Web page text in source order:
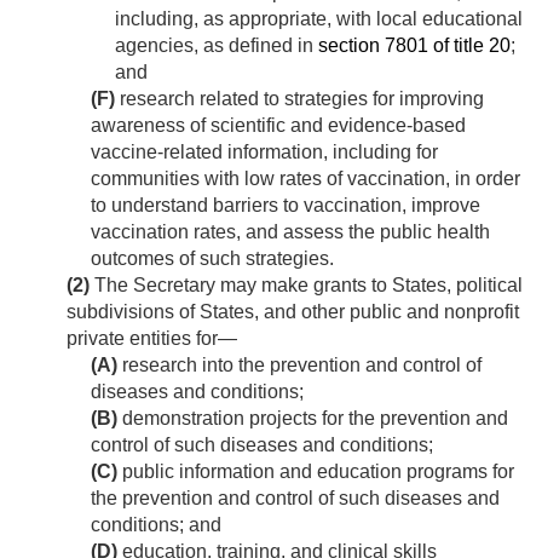
including, as appropriate, with local educational
agencies, as defined in section 7801 of title 20;
and
(F) research related to strategies for improving
awareness of scientific and evidence-based
vaccine-related information, including for
communities with low rates of vaccination, in order
to understand barriers to vaccination, improve
vaccination rates, and assess the public health
outcomes of such strategies.
(2) The Secretary may make grants to States, political
subdivisions of States, and other public and nonprofit
private entities for—
(A) research into the prevention and control of
diseases and conditions;
(B) demonstration projects for the prevention and
control of such diseases and conditions;
(C) public information and education programs for
the prevention and control of such diseases and
conditions; and
(D) education, training, and clinical skills